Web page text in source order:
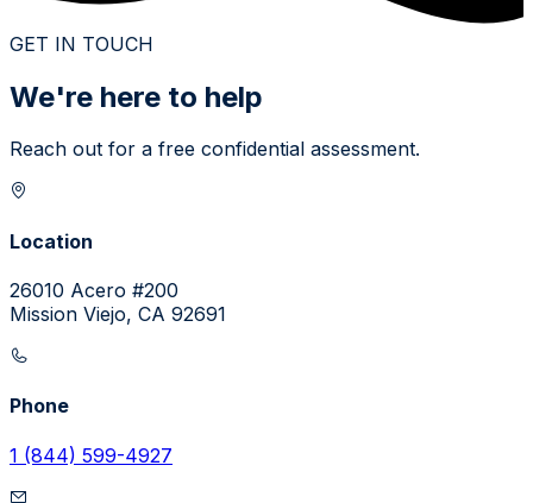
GET IN TOUCH
We're here to help
Reach out for a free confidential assessment.
Location
26010 Acero #200
Mission Viejo, CA 92691
Phone
1 (844) 599-4927